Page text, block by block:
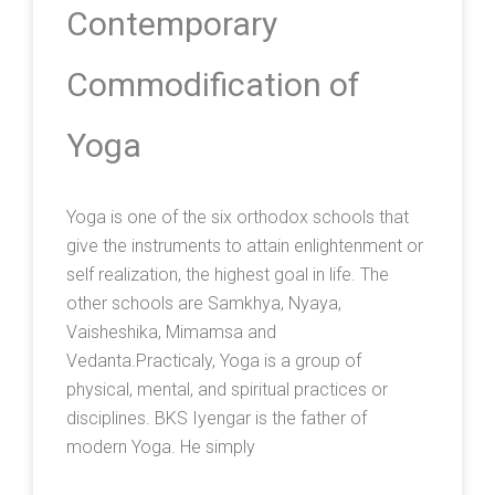
Contemporary
Commodification of
Yoga
Yoga is one of the six orthodox schools that
give the instruments to attain enlightenment or
self realization, the highest goal in life. The
other schools are Samkhya, Nyaya,
Vaisheshika, Mimamsa and
Vedanta.Practicaly, Yoga is a group of
physical, mental, and spiritual practices or
disciplines. BKS Iyengar is the father of
modern Yoga. He simply